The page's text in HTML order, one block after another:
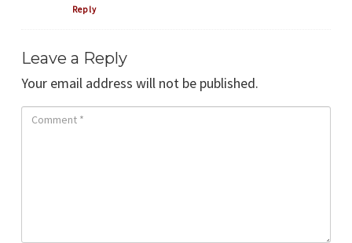
Reply
Leave a Reply
Your email address will not be published.